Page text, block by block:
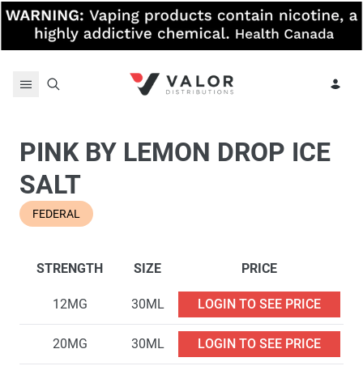
PINK BY LEMON DROP ICE
SALT
FEDERAL
STRENGTH SIZE PRICE
12MG 30ML LOGIN TO SEE PRICE
20MG 30ML LOGIN TO SEE PRICE